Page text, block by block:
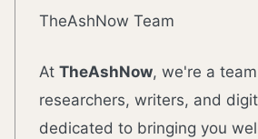
TheAshNow Team
At TheAshNow, we're a
researchers, writers, and
dedicated to bringing you